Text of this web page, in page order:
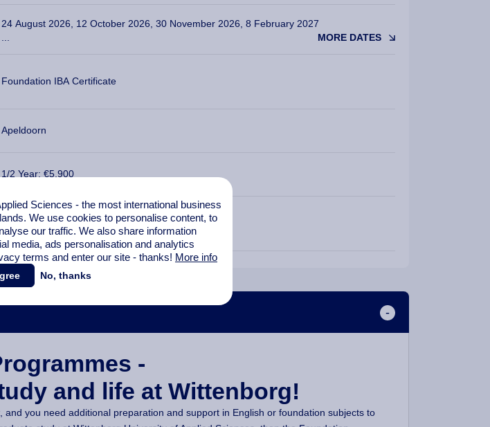
24 August 2026, 12 October 2026, 30 November 2026, 8 February 2027
MORE DATES
Foundation IBA Certificate
Apeldoorn
1/2 Year: €5,900
English
-
and life at Wittenborg!
and you need additional preparation and support in English or foundation subjects to
Sciences - the most international business
We use cookies to personalise content, to
our traffic. We also share information
media, ads personalisation and analytics
terms and enter our site - thanks! More info
No, thanks